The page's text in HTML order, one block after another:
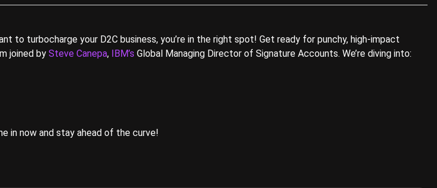
to turbocharge your D2C business, you’re in the right spot! Get ready for punchy, high-impact
joined by Steve Canepa, IBM’s Global Managing Director of Signature Accounts. We’re diving into:
in now and stay ahead of the curve!